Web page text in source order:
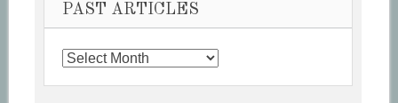
PAST ARTICLES
Past
Articles